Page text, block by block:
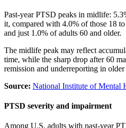
Past-year PTSD peaks in midlife:
it, compared with 4.0% of those 18
and just 1.0% of adults 60 and older.
The midlife peak may reflect
time, while the sharp drop after 60
remission and underreporting in older
Source: National Institute of Mental
PTSD severity and impairment
Among U.S. adults with past-year